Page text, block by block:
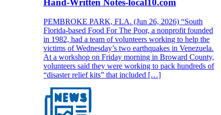
Hand-Written Notes-local10.com
PEMBROKE PARK, FLA. (Jun 26, 2026) “South
Florida-based Food For The Poor, a nonprofit founded
in 1982, had a team of volunteers working to help the
victims of Wednesday’s two earthquakes in Venezuela.
At a workshop on Friday morning in Broward County,
volunteers said they were working to pack hundreds of
“disaster relief kits” that included […]